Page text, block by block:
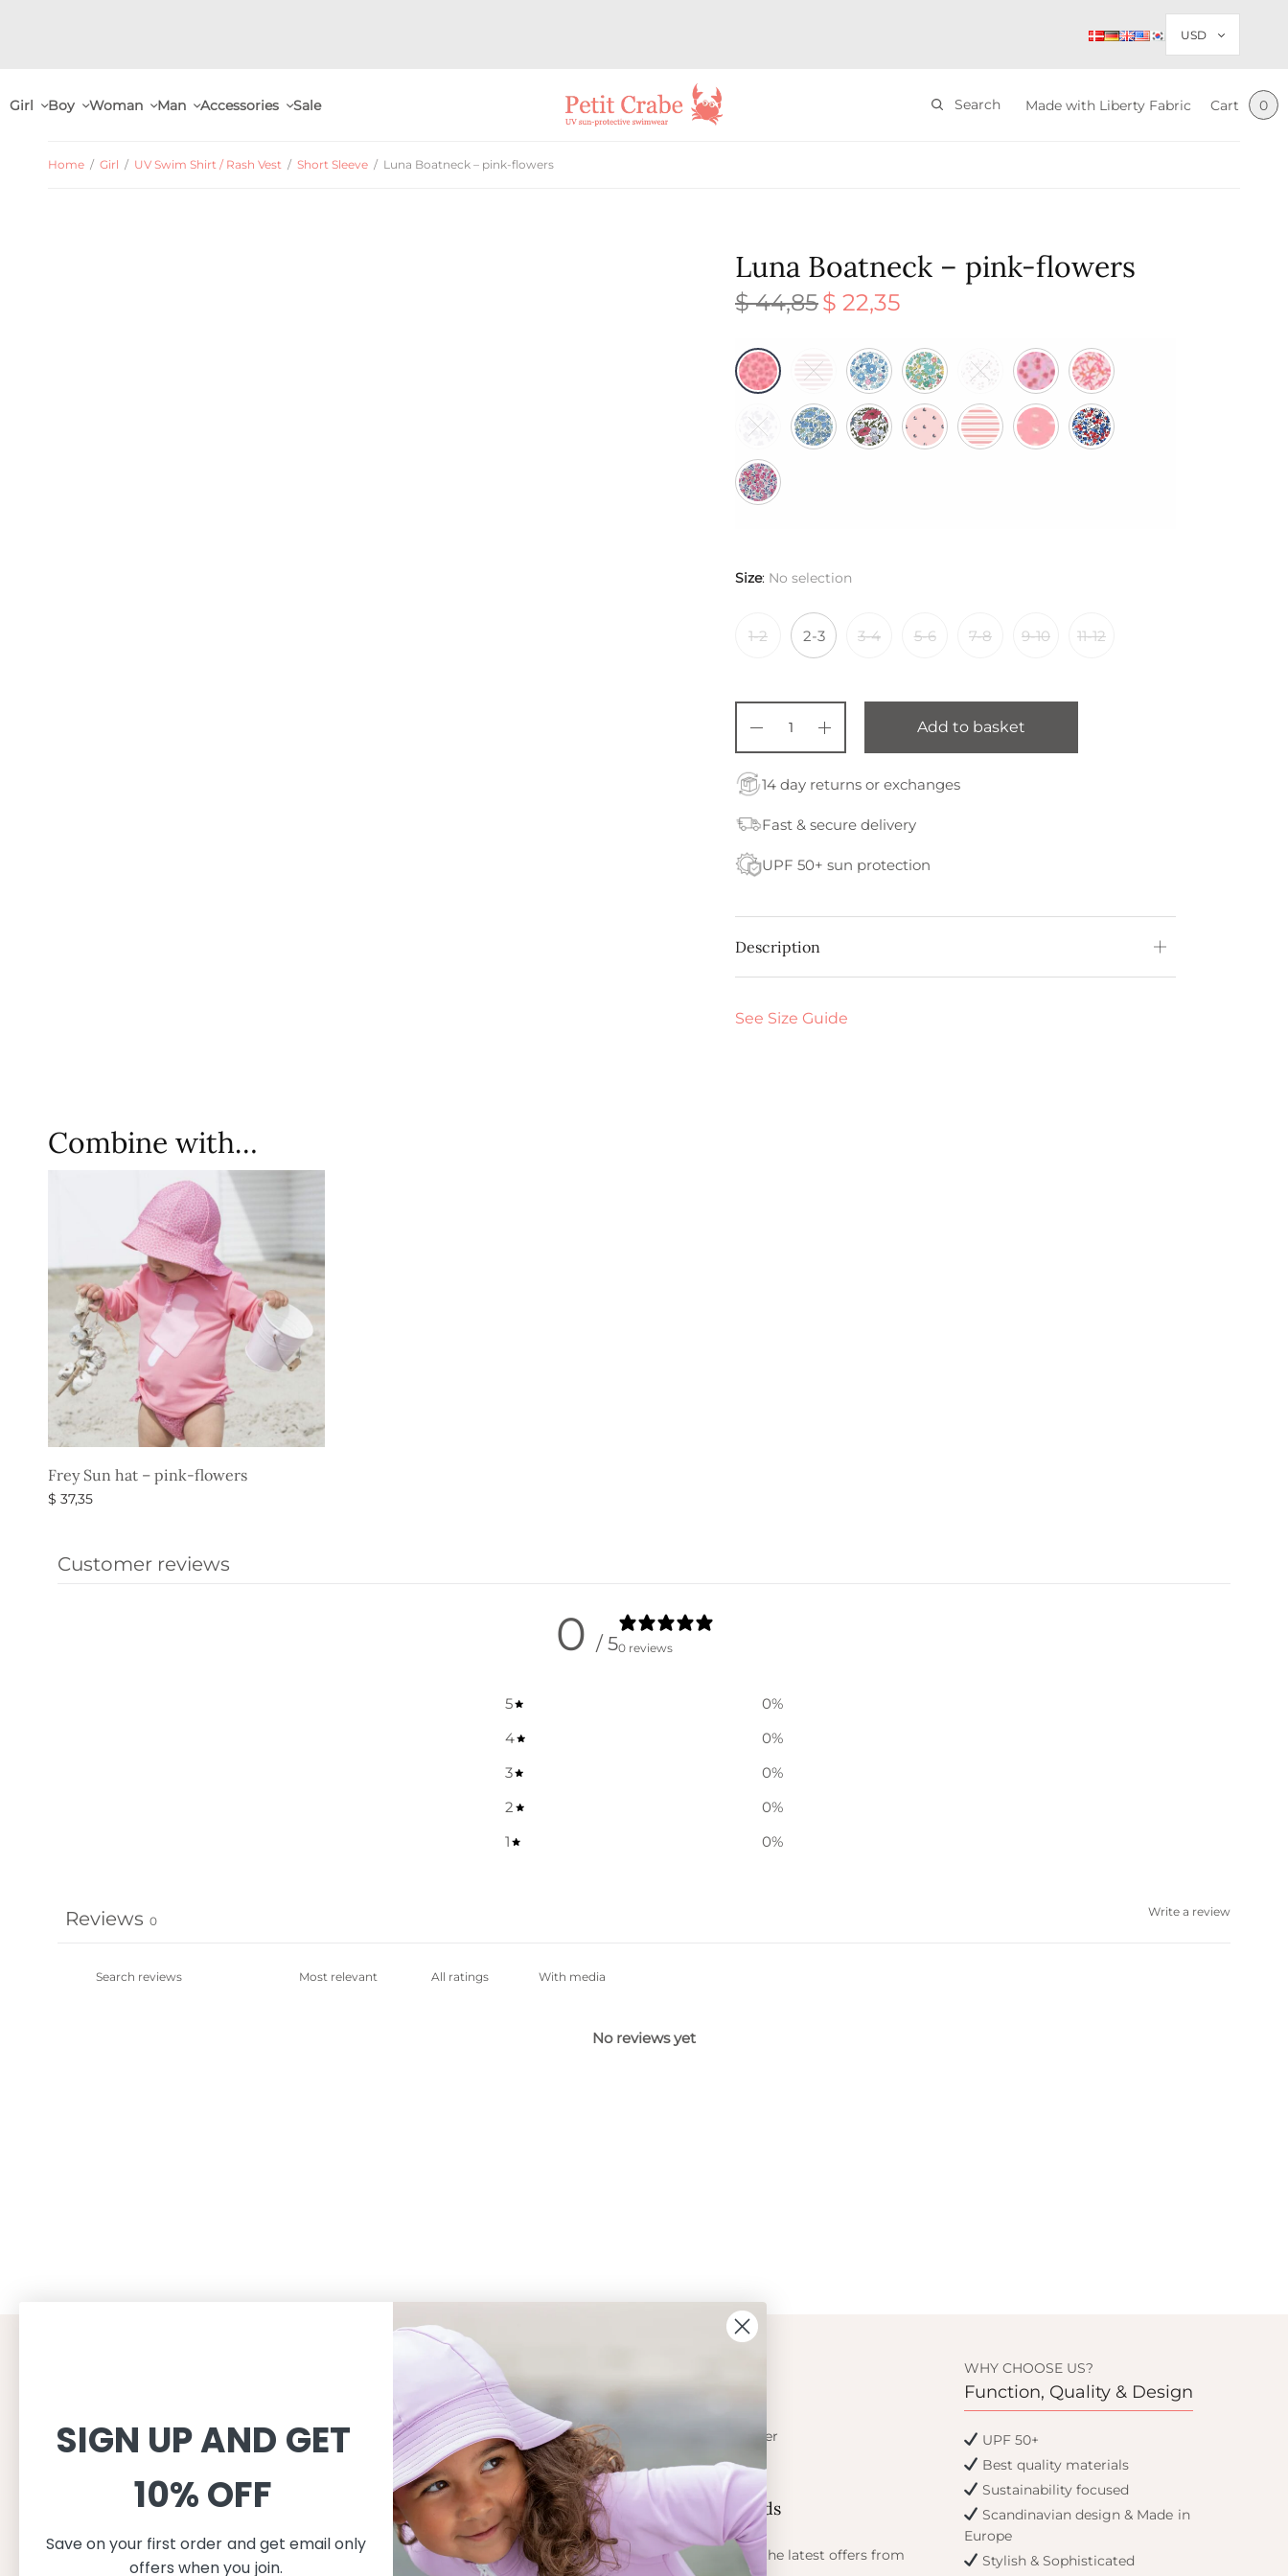
Girl Boy Woman Man Accessories Sale Search Made with Liberty Fabric Cart 0
Home / Girl / UV Swim Shirt / Rash Vest / Short Sleeve / Luna Boatneck – pink-flowers
Luna Boatneck – pink-flowers
$44,85 Original
price
$ 44,85.
$ 22,35
Size: No selection
1-2 2-3 3-4 5-6 7-8 9-10 11-12
Add to basket
14 day returns or exchanges
Fast & secure delivery
UPF 50+ sun protection
Description
See Size Guide
Combine with…
Frey Sun hat – pink-flowers
$ 37,35
Customer reviews
0 / 50 reviews
5 0%
4
0%
3
0%
2
0%
1
0%
Write a review
Reviews 0
With media
No reviews yet
Terms and conditions
Exchange & Returns
FAQ
About Petit Crabe
Consciousness
Safe in the sun
Our products
Get in touch
Become a retailer
Contact us
Let's be friends
Find out about the latest offers from
WHY CHOOSE US?
Function, Quality & Design
UPF 50+
Best quality materials
Sustainability focused
Scandinavian design & Made in
Europe
Stylish & Sophisticated
SIGN UP AND GET
10% OFF
Save on your first order and get email only
offers when you join.